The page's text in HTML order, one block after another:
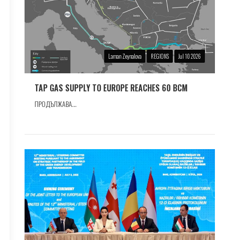
Laman Zeynalova REGIONS Jul 10 2026
TAP GAS SUPPLY TO EUROPE REACHES 60 BCM
ПРОДЪЛЖАВА...